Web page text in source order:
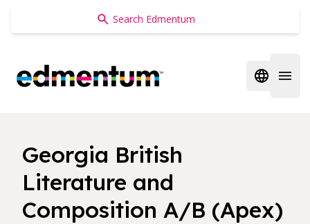
Edmentum
Open
Georgia British
Literature and
Composition A/B (Apex)